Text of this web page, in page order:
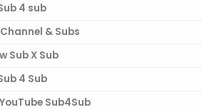
4 sub
& Subs
Sub X Sub
4 Sub
Sub4Sub